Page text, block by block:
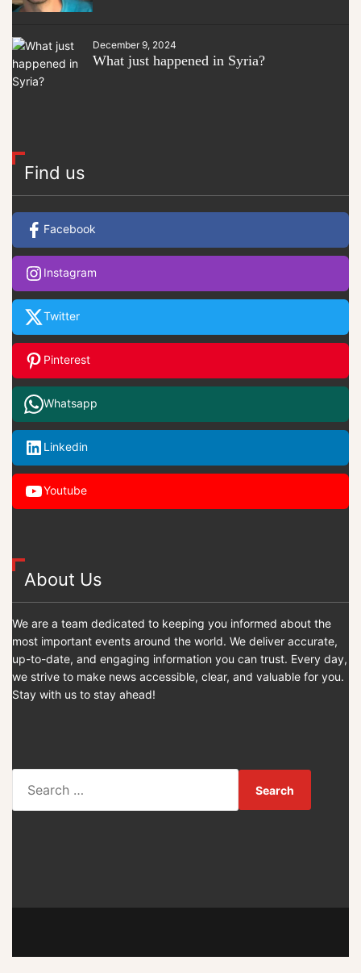
December 9, 2024
What just happened in Syria?
Find us
Facebook
Instagram
Twitter
Pinterest
Whatsapp
Linkedin
Youtube
About Us
We are a team dedicated to keeping you informed about the
most important events around the world. We deliver accurate,
up-to-date, and engaging information you can trust. Every day,
we strive to make news accessible, clear, and valuable for you.
Stay with us to stay ahead!
: